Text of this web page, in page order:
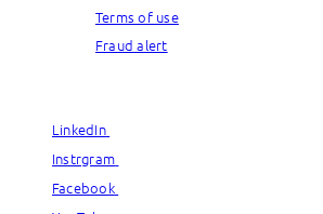
Terms of use
Fraud alert
LinkedIn
Instrgram
Facebook